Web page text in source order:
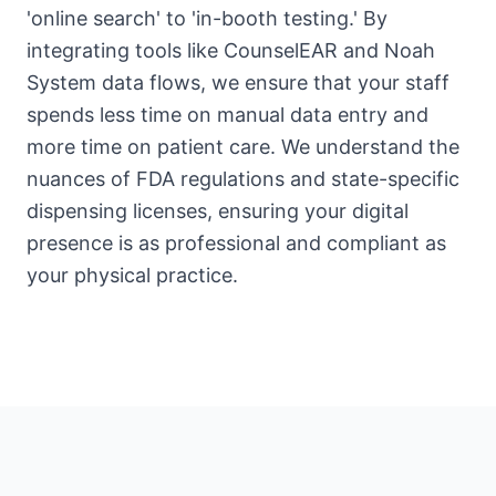
'online search' to 'in-booth testing.' By
integrating tools like CounselEAR and Noah
System data flows, we ensure that your staff
spends less time on manual data entry and
more time on patient care. We understand the
nuances of FDA regulations and state-specific
dispensing licenses, ensuring your digital
presence is as professional and compliant as
your physical practice.